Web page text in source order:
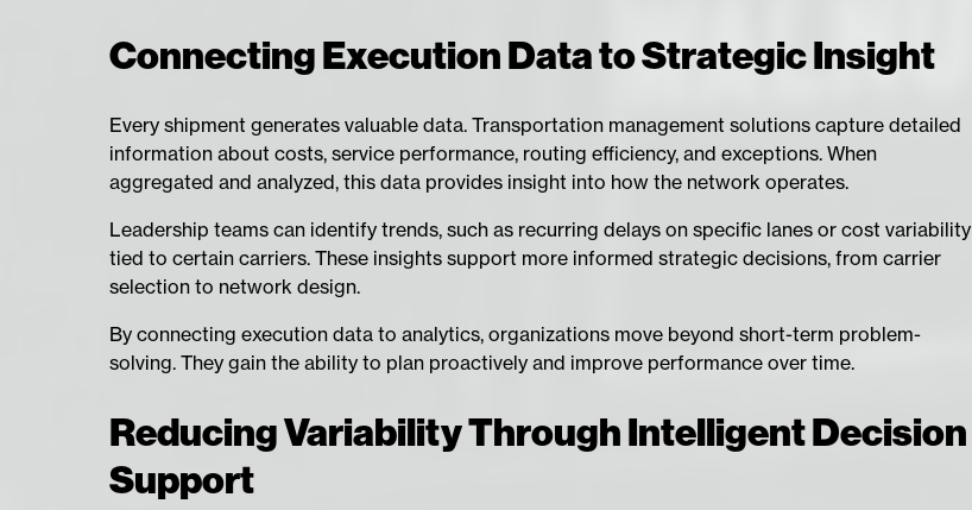
Connecting Execution Data to Strategic Insight
Every shipment generates valuable data. Transportation management solutions capture detailed
information about costs, service performance, routing efficiency, and exceptions. When
aggregated and analyzed, this data provides insight into how the network operates.
Leadership teams can identify trends, such as recurring delays on specific lanes or cost variability
tied to certain carriers. These insights support more informed strategic decisions, from carrier
selection to network design.
By connecting execution data to analytics, organizations move beyond short-term problem-
solving. They gain the ability to plan proactively and improve performance over time.
Reducing Variability Through Intelligent Decision
Support